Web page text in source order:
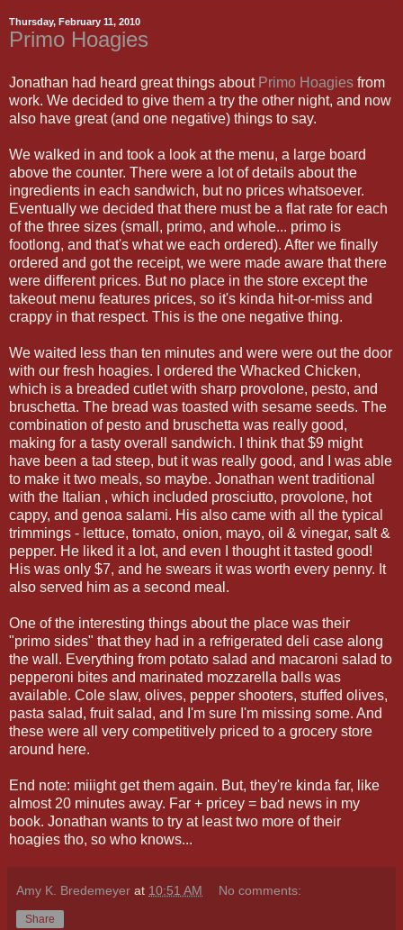
Thursday, February 11, 2010
Primo Hoagies
Jonathan had heard great things about Primo Hoagies from
work. We decided to give them a try the other night, and now
also have great (and one negative) things to say.
We walked in and took a look at the menu, a large board
above the counter. There were a lot of details about the
ingredients in each sandwich, but no prices whatsoever.
Eventually we decided that there must be a flat rate for each
of the three sizes (small, primo, and whole... primo is
footlong, and that's what we each ordered). After we finally
ordered and got the receipt, we were made aware that there
were different prices. But no place in the store except the
takeout menu features prices, so it's kinda hit-or-miss and
crappy in that respect. This is the one negative thing.
We waited less than ten minutes and were were out the door
with our fresh hoagies. I ordered the Whacked Chicken,
which is a breaded cutlet with sharp provolone, pesto, and
bruschetta. The bread was toasted with sesame seeds. The
combination of pesto and bruschetta was really good,
making for a tasty overall sandwich. I think that $9 might
have been a tad steep, but it was really good, and I was able
to make it two meals, so maybe. Jonathan went traditional
with the Italian , which included prosciutto, provolone, hot
cappy, and genoa salami. His also came with all the typical
trimmings - lettuce, tomato, onion, mayo, oil & vinegar, salt &
pepper. He liked it a lot, and even I thought it tasted good!
His was only $7, and he swears it was worth every penny. It
also served him as a second meal.
One of the interesting things about the place was their
"primo sides" that they had in a refrigerated deli case along
the wall. Everything from potato salad and macaroni salad to
pepperoni bites and marinated mozzarella balls was
available. Cole slaw, olives, pepper shooters, stuffed olives,
pasta salad, fruit salad, and I'm sure I'm missing some. And
these were all very competitively priced to a grocery store
around here.
End note: miiight get them again. But, they're kinda far, like
almost 20 minutes away. Far + pricey = bad news in my
book. Jonathan wants to try at least two more of their
hoagies tho, so who knows...
Amy K. Bredemeyer at 10:51 AM No comments:
Share